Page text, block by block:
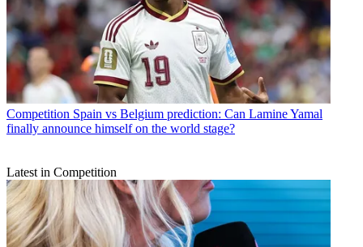
Competition Spain vs Belgium prediction: Can Lamine Yamal
finally announce himself on the world stage?
Latest in Competition